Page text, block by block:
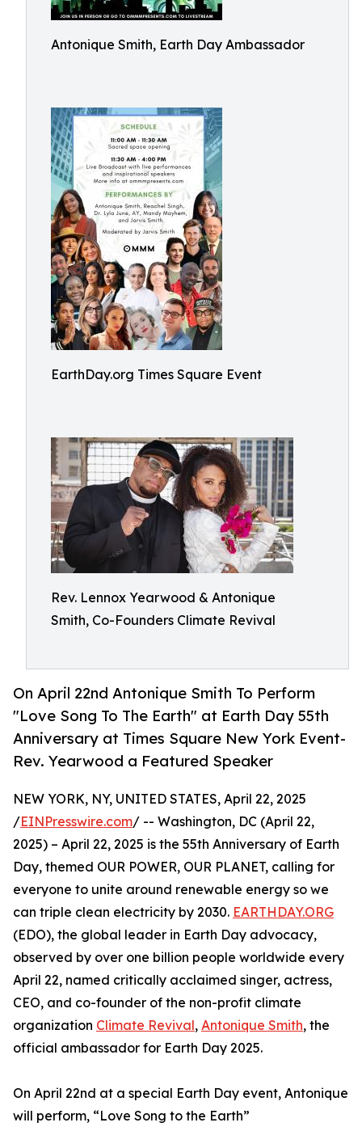
Antonique Smith, Earth Day Ambassador
EarthDay.org Times Square Event
Rev. Lennox Yearwood & Antonique
Smith, Co-Founders Climate Revival
On April 22nd Antonique Smith To Perform
"Love Song To The Earth" at Earth Day 55th
Anniversary at Times Square New York Event-
Rev. Yearwood a Featured Speaker
NEW YORK, NY, UNITED STATES, April 22, 2025
/EINPresswire.com/ -- Washington, DC (April 22,
2025) – April 22, 2025 is the 55th Anniversary of Earth
Day, themed OUR POWER, OUR PLANET, calling for
everyone to unite around renewable energy so we
can triple clean electricity by 2030. EARTHDAY.ORG
(EDO), the global leader in Earth Day advocacy,
observed by over one billion people worldwide every
April 22, named critically acclaimed singer, actress,
CEO, and co-founder of the non-profit climate
organization Climate Revival, Antonique Smith, the
official ambassador for Earth Day 2025.
On April 22nd at a special Earth Day event, Antonique
will perform, “Love Song to the Earth”